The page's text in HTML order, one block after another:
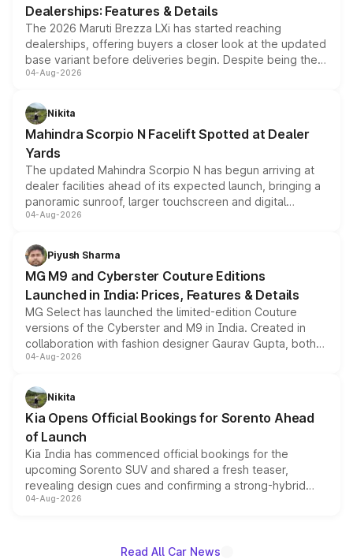
Dealerships: Features & Details
The 2026 Maruti Brezza LXi has started reaching
dealerships, offering buyers a closer look at the updated
base variant before deliveries begin. Despite being the
entry-level trim, it comes with several standard safety
aspirated or turbo-petrol powertrains, making it an
attractive option in the compact SUV segment.
04-Aug-2026
Nikita
Mahindra Scorpio N Facelift Spotted at Dealer
Yards
The updated Mahindra Scorpio N has begun arriving at
dealer facilities ahead of its expected launch, bringing a
panoramic sunroof, larger touchscreen and digital
instrument cluster borrowed from the Thar Roxx, along
both rows.
04-Aug-2026
Piyush Sharma
MG M9 and Cyberster Couture Editions
Launched in India: Prices, Features & Details
MG Select has launched the limited-edition Couture
versions of the Cyberster and M9 in India. Created in
collaboration with fashion designer Gaurav Gupta, both
models receive exclusive cosmetic enhancements
just 50 units each, the special editions are priced above
the standard versions and deliveries begin this month.
04-Aug-2026
Nikita
Kia Opens Official Bookings for Sorento Ahead
of Launch
Kia India has commenced official bookings for the
upcoming Sorento SUV and shared a fresh teaser,
revealing design cues and confirming a strong-hybrid
powertrain, though pricing and the launch date remain
04-Aug-2026
Read All Car News